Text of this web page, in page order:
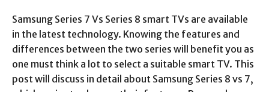
Samsung Series 7 Vs Series 8 smart TVs are available
in the latest technology. Knowing the features and
differences between the two series will benefit you as
one must think a lot to select a suitable smart TV. This
post will discuss in detail about Samsung Series 8 vs 7,